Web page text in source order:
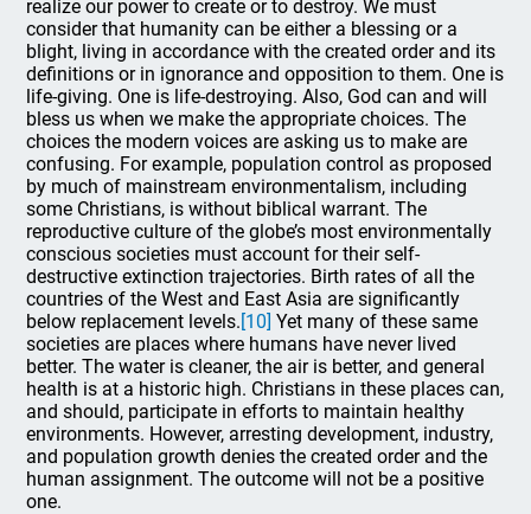
realize our power to create or to destroy. We must
consider that humanity can be either a blessing or a
blight, living in accordance with the created order and its
definitions or in ignorance and opposition to them. One is
life-giving. One is life-destroying. Also, God can and will
bless us when we make the appropriate choices. The
choices the modern voices are asking us to make are
confusing. For example, population control as proposed
by much of mainstream environmentalism, including
some Christians, is without biblical warrant. The
reproductive culture of the globe’s most environmentally
conscious societies must account for their self-
destructive extinction trajectories. Birth rates of all the
countries of the West and East Asia are significantly
below replacement levels.[10] Yet many of these same
societies are places where humans have never lived
better. The water is cleaner, the air is better, and general
health is at a historic high. Christians in these places can,
and should, participate in efforts to maintain healthy
environments. However, arresting development, industry,
and population growth denies the created order and the
human assignment. The outcome will not be a positive
one.